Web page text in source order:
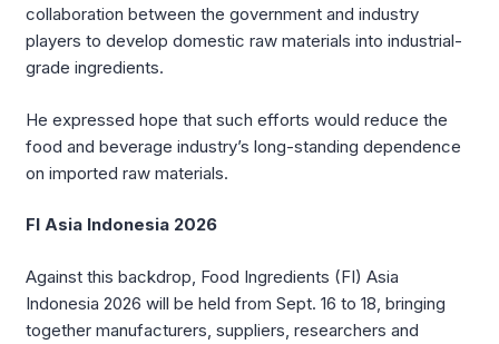
collaboration between the government and industry
players to develop domestic raw materials into industrial-
grade ingredients.
He expressed hope that such efforts would reduce the
food and beverage industry’s long-standing dependence
on imported raw materials.
FI Asia Indonesia 2026
Against this backdrop, Food Ingredients (FI) Asia
Indonesia 2026 will be held from Sept. 16 to 18, bringing
together manufacturers, suppliers, researchers and